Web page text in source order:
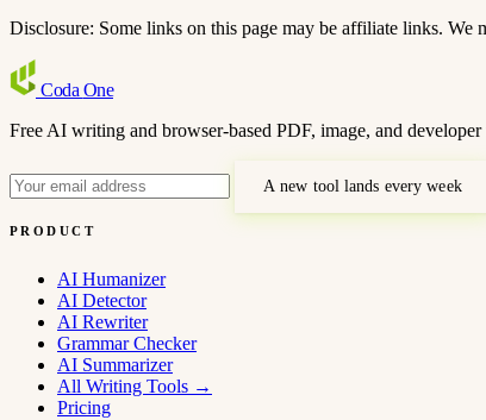
Disclosure: Some links on this page may be affiliate links. We
Coda One
Free AI writing and browser-based PDF, image, and
A new tool lands every week
PRODUCT
AI Humanizer
AI Detector
AI Rewriter
Grammar Checker
AI Summarizer
All Writing Tools →
Pricing